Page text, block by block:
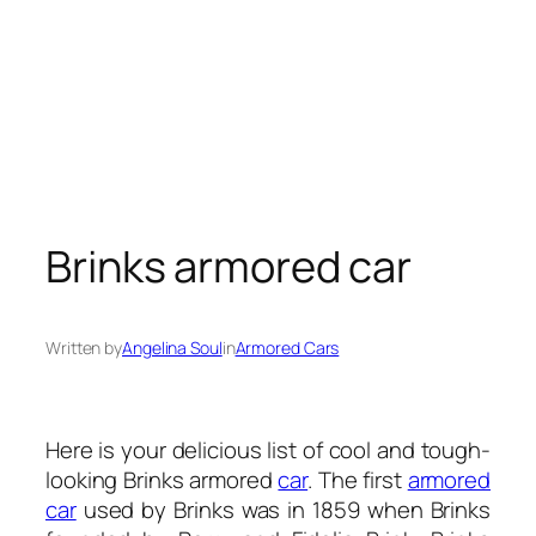
Brinks armored car
Written byAngelina SoulinArmored Cars
Here is your delicious list of cool and tough-
looking Brinks armoredcar. The firstarmored
carused by Brinks was in 1859 when Brinks